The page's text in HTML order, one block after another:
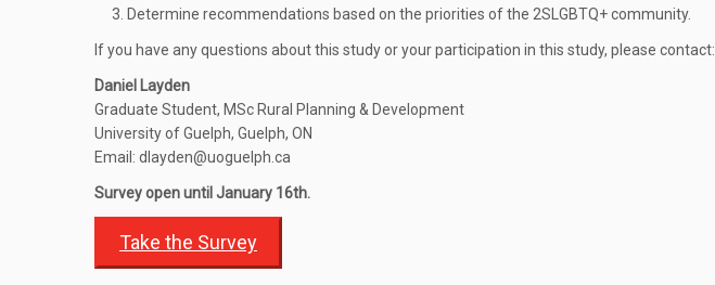
Determine recommendations based on the priorities of the 2SLGBTQ+ community.
If you have any questions about this study or your participation in this study, please contact:
Daniel Layden
Graduate Student, MSc Rural Planning & Development
University of Guelph, Guelph, ON
Email: dlayden@uoguelph.ca
Survey open until January 16th.
Take the Survey